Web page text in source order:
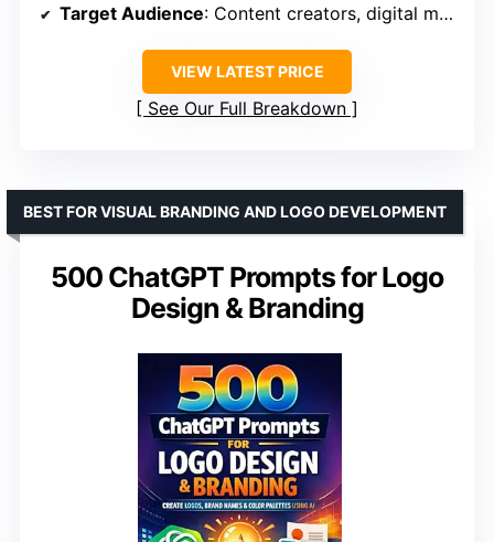
Target Audience: Content creators, digital marketers
VIEW LATEST PRICE
See Our Full Breakdown
500 ChatGPT Prompts for Logo
Design & Branding
BEST FOR VISUAL BRANDING AND LOGO DEVELOPMENT